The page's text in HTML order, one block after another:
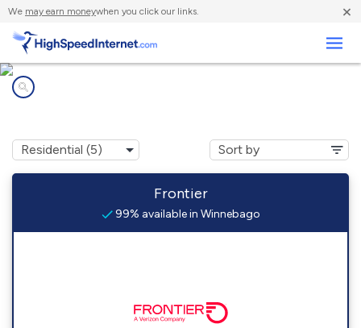
We may earn moneywhen you click our links. ×
Frontier
99% available in Winnebago